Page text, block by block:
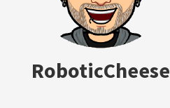
RoboticCheese